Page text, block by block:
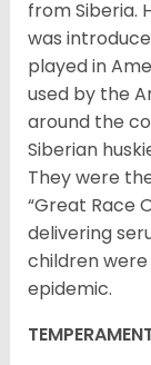
from Siberia.
was
played in
used by the
around the
Siberian
They were
“Great Race
delivering
children
epidemic.